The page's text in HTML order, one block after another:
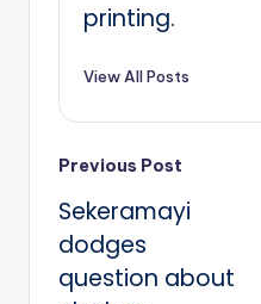
printing.
View All Posts
Post
navigation
Previous Post
Sekeramayi
dodges
question about